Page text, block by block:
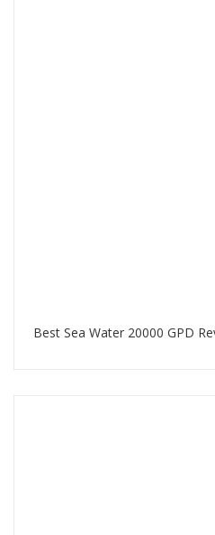
Best Sea Water 20000 GPD